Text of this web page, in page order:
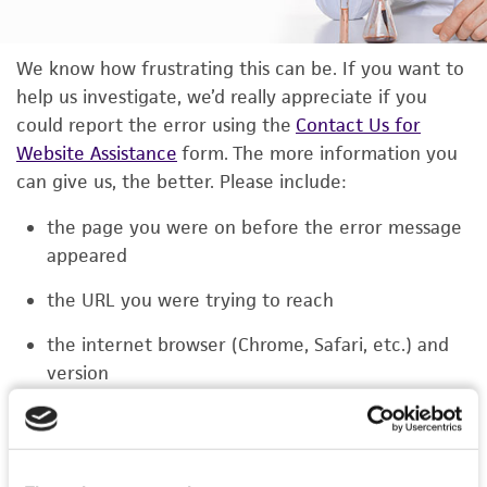
We know how frustrating this can be. If you want to
help us investigate, we’d really appreciate if you
could report the error using the Contact Us for
Website Assistance form. The more information you
can give us, the better. Please include:
the page you were on before the error message
appeared
the URL you were trying to reach
the internet browser (Chrome, Safari, etc.) and
version
the type of device you were using (laptop,
phone, or tablet)